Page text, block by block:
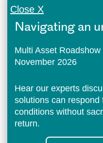
Close X
Navigating an
Multi Asset
November 2026
Hear our experts
solutions can
conditions without
return.